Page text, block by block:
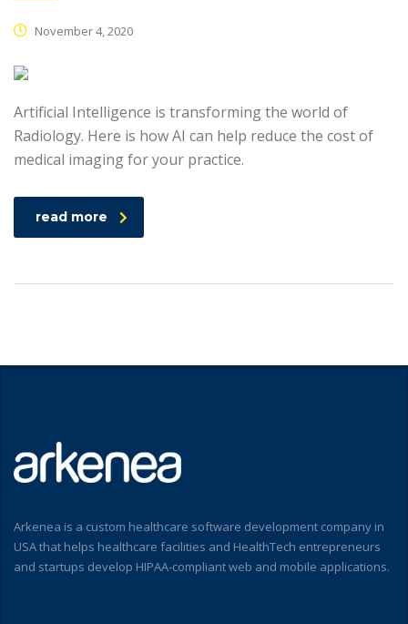
November 4, 2020
Artificial Intelligence is transforming the world of
Radiology. Here is how AI can help reduce the cost of
medical imaging for your practice.
read more
Arkenea is a custom healthcare software development company in
USA that helps healthcare facilities and HealthTech entrepreneurs
and startups develop HIPAA-compliant web and mobile applications.